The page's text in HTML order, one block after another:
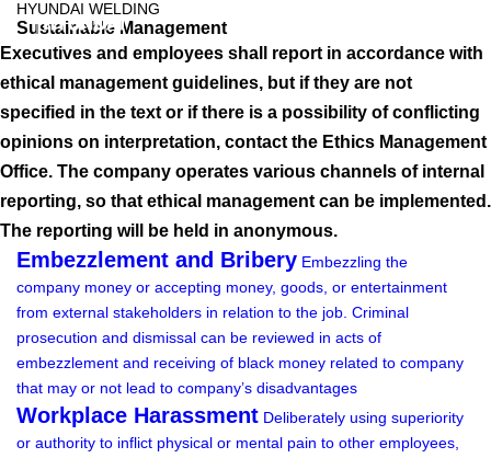
HYUNDAI WELDING
Sustainable Management
Executives and employees shall report in accordance with
ethical management guidelines, but if they are not
specified in the text or if there is a possibility of conflicting
opinions on interpretation, contact the Ethics Management
Office. The company operates various channels of internal
reporting, so that ethical management can be implemented.
The reporting will be held in anonymous.
Embezzlement and Bribery Embezzling the
company money or accepting money, goods, or entertainment
from external stakeholders in relation to the job. Criminal
prosecution and dismissal can be reviewed in acts of
embezzlement and receiving of black money related to company
that may or not lead to company’s disadvantages
Workplace Harassment Deliberately using superiority
or authority to inflict physical or mental pain to other employees,